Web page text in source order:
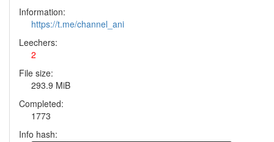
Information:
https://t.me/channel_ani
Leechers:
2
File size:
293.9 MiB
Completed:
1773
Info hash: